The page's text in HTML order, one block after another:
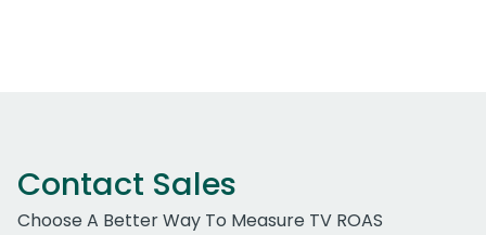
Contact Sales
Choose A Better Way To Measure TV ROAS